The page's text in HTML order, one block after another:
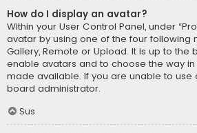
How do I display an avatar?
Within your User Control Panel, under
avatar by using one of the four following
Gallery, Remote or Upload. It is up to the
enable avatars and to choose the way
made available. If you are unable to use
board administrator.
Sus